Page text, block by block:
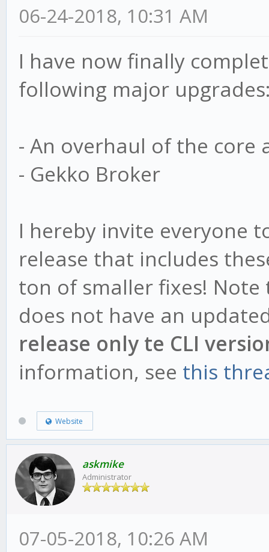
06-24-2018, 10:31 AM
I have now finally
following major
- An overhaul of the core
- Gekko Broker
I hereby invite everyone
release that includes
ton of smaller fixes!
does not have an
release only te CLI
information, see this
Website
askmike
Administrator
07-05-2018, 10:26 AM